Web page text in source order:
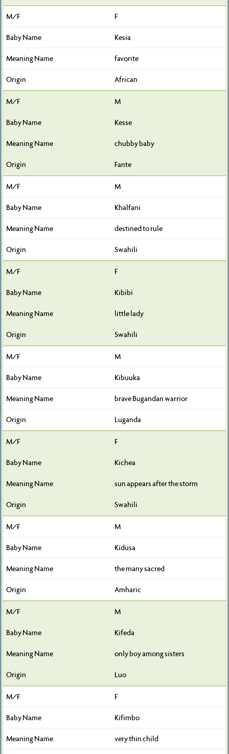
F
Kesia
favorite
African
M
Kesse
chubby baby
Fante
M
Khalfani
destined to rule
Swahili
F
Kibibi
little lady
Swahili
M
Kibuuka
brave Bugandan warrior
Luganda
F
Kichea
sun appears after the storm
Swahili
M
Kidusa
the many sacred
Amharic
M
Kifeda
only boy among sisters
Luo
F
Kifimbo
very thin child